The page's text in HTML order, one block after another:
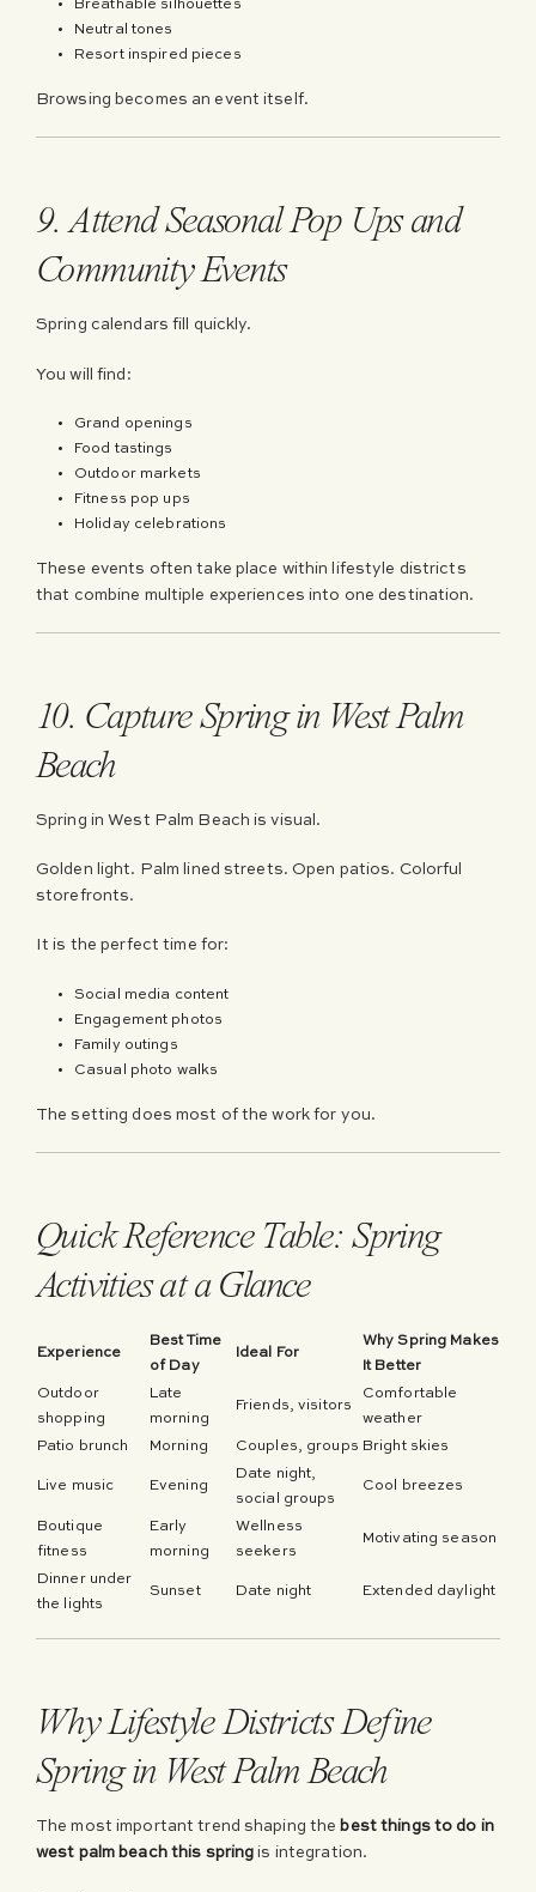
Breathable silhouettes
Neutral tones
Resort inspired pieces
Browsing becomes an event itself.
9. Attend Seasonal Pop Ups and
Community Events
Spring calendars fill quickly.
You will find:
Grand openings
Food tastings
Outdoor markets
Fitness pop ups
Holiday celebrations
These events often take place within lifestyle districts
that combine multiple experiences into one destination.
10. Capture Spring in West Palm
Beach
Spring in West Palm Beach is visual.
Golden light. Palm lined streets. Open patios. Colorful
storefronts.
It is the perfect time for:
Social media content
Engagement photos
Family outings
Casual photo walks
The setting does most of the work for you.
Quick Reference Table: Spring
Activities at a Glance
Experience
Best Time
of Day
Ideal For
Why Spring Makes
It Better
Outdoor
shopping
Late
morning
Friends, visitors
Comfortable
weather
Patio brunch
Morning Couples, groups Bright skies
Live music Evening
Date night,
social groups
Cool breezes
Boutique
fitness
Early
morning
Wellness
seekers
Motivating season
Dinner under
the lights
Sunset Date night Extended daylight
Why Lifestyle Districts Define
Spring in West Palm Beach
The most important trend shaping thebest things to do in
west palm beach this spring is integration.